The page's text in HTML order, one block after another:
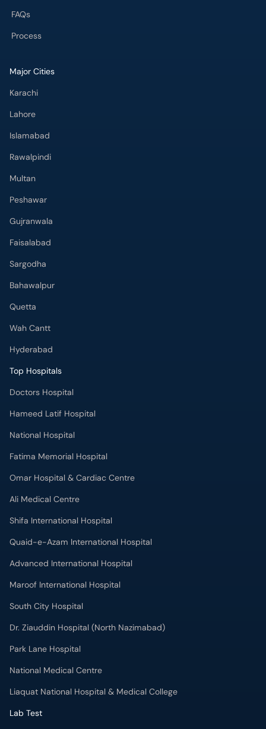
FAQs
Process
Major Cities
Karachi
Lahore
Islamabad
Rawalpindi
Multan
Peshawar
Gujranwala
Faisalabad
Sargodha
Bahawalpur
Quetta
Wah Cantt
Hyderabad
Top Hospitals
Doctors Hospital
Hameed Latif Hospital
National Hospital
Fatima Memorial Hospital
Omar Hospital & Cardiac Centre
Ali Medical Centre
Shifa International Hospital
Quaid-e-Azam International Hospital
Advanced International Hospital
Maroof International Hospital
South City Hospital
Dr. Ziauddin Hospital (North Nazimabad)
Park Lane Hospital
National Medical Centre
Liaquat National Hospital & Medical College
Lab Test